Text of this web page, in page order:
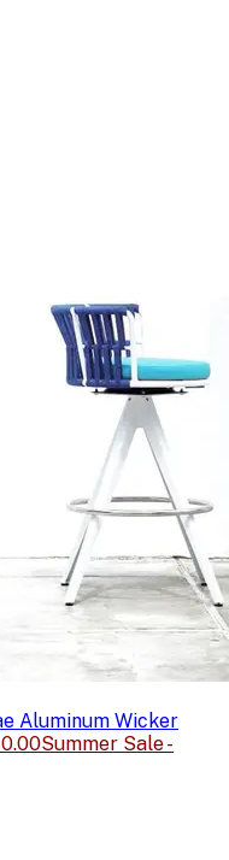
Aluminum Wicker
Summer Sale -